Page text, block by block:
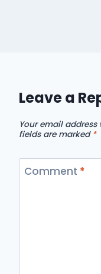
Leave a
Your email
fields are marked *
Comment *